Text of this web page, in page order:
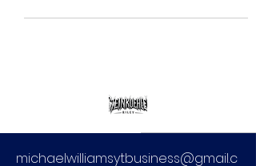
michaelwilliamsytbusiness@gmail.c